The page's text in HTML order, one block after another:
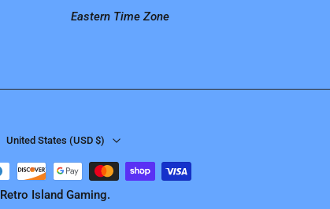
Eastern Time Zone
United States ‎(USD $)‎
Retro Island Gaming.